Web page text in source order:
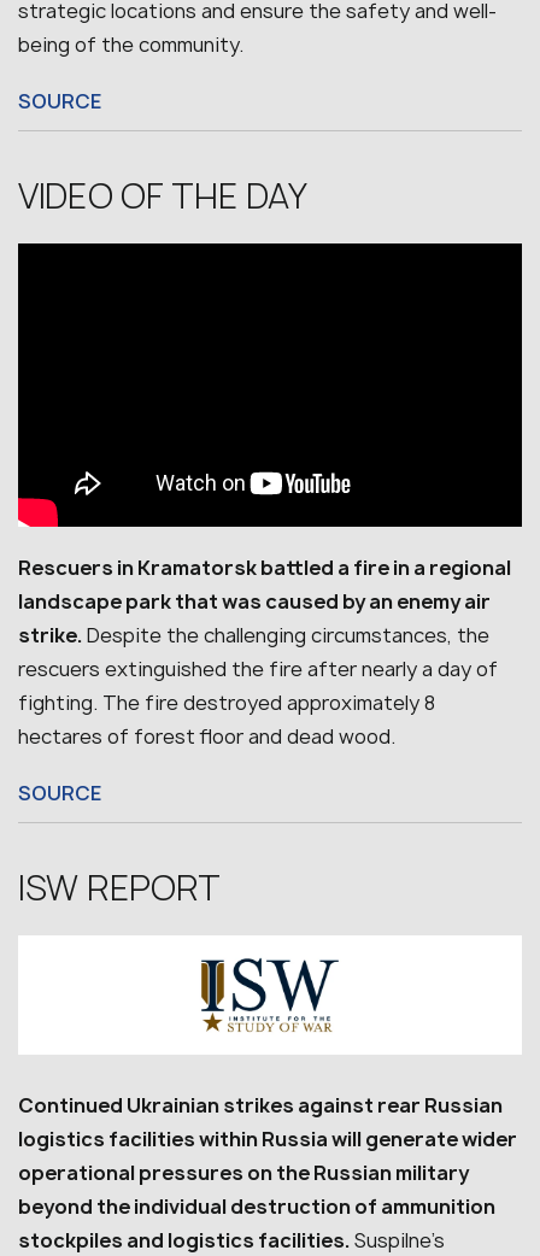
strategic locations and ensure the safety and well-
being of the community.
SOURCE
VIDEO OF THE DAY
Rescuers in Kramatorsk battled a fire in a regional
landscape park that was caused by an enemy air
strike.Despite the challenging circumstances, the
rescuers extinguished the fire after nearly a day of
fighting. The fire destroyed approximately 8
hectares of forest floor and dead wood.
SOURCE
ISW REPORT
Continued Ukrainian strikes against rear Russian
logistics facilities within Russia will generate wider
operational pressures on the Russian military
beyond the individual destruction of ammunition
stockpiles and logistics facilities.Suspilne’s